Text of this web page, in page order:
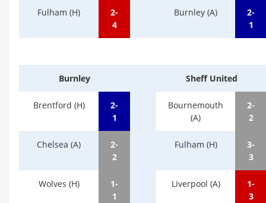
Fulham (H)
2-
4
Burnley (A)
2-
1
Burnley Sheff United
Brentford (H)
2-
1
Bournemouth
(A)
2-
2
Chelsea (A)
2-
2
Fulham (H)
3-
3
Wolves (H)
1-
1
Liverpool (A)
1-
3